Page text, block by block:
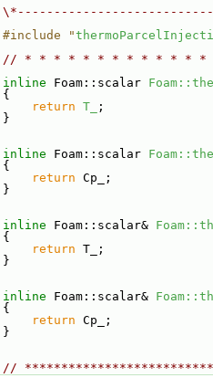
#include "
// * * * * * * * * * * * *
inline Foam::scalar
{
return T_
;
}
inline Foam::scalar
{
return Cp_;
}
inline Foam::scalar&
{
return T_;
}
inline Foam::scalar&
{
return Cp_;
}
//